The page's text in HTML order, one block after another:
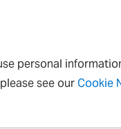
personal
see ourCookie